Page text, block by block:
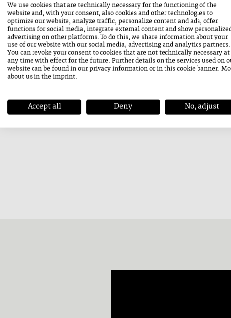
Friday
Contact
ADDRESS
Mittergasse 18
5760 Saalfelden
We use cookies that are technically necessary for the functioning of the
website and, with your consent, also cookies and other technologies to
optimize our website, analyze traffic, personalize content and ads, offer
functions for social media, integrate external content and show
advertising on other platforms. To do this, we share information about your
use of our website with our social media, advertising and analytics partners.
You can revoke your consent to cookies that are not technically necessary at
any time with effect for the future. Further details on the services used on
website can be found in ourprivacy informationor in this cookie banner.
about us in theimprint.
Accept all Deny No, adjust